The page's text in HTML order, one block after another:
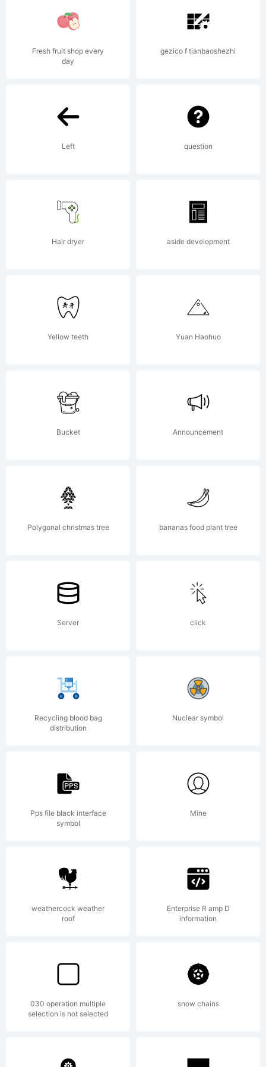
License:
OF
LICENSE
have
this font
software
either
directly
from
Linotype
GmbH or
together
with
software
Fresh fruit shop every
day
gezico f tianbaoshezhi
Left question
Hair dryer aside development
Yellow teeth Yuan Haohuo
Bucket Announcement
Polygonal christmas tree bananas food plant tree
Server click
Recycling blood bag
distribution
Nuclear symbol
Pps file black interface
symbol
Mine
weathercock weather
roof
Enterprise R amp D
information
030 operation multiple
selection is not selected
snow chains